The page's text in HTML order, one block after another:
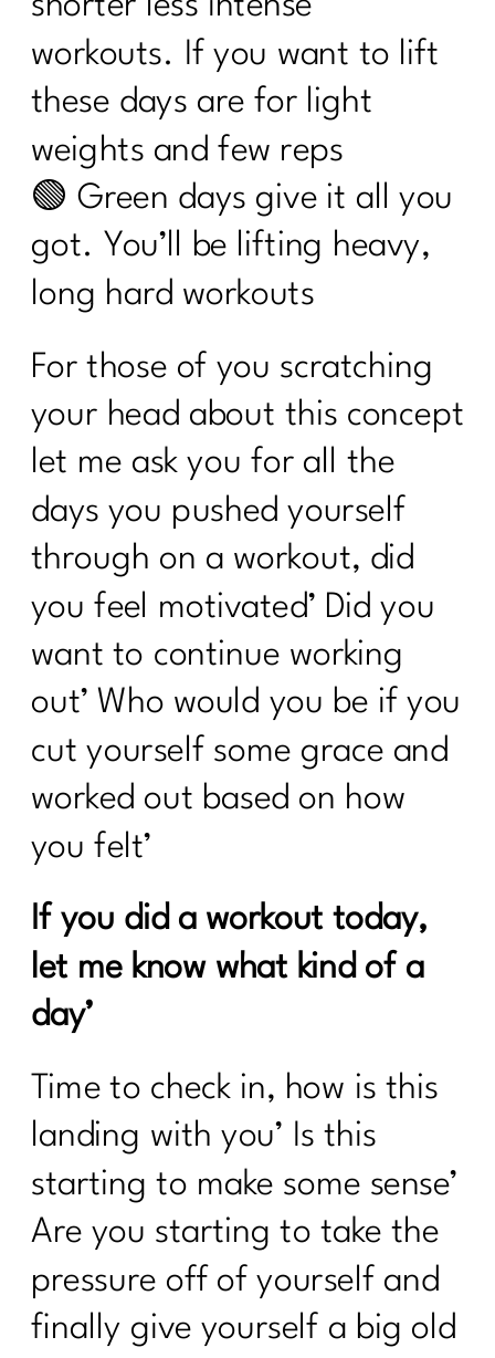
workouts. If you want to lift
these days are for light
weights and few reps
🟢 Green days give it all you
got. You’ll be lifting heavy,
long hard workouts
For those of you scratching
your head about this concept
let me ask you for all the
days you pushed yourself
through on a workout, did
you feel motivated’ Did you
want to continue working
out’ Who would you be if you
cut yourself some grace and
worked out based on how
you felt’
If you did a workout today,
let me know what kind of a
day’
Time to check in, how is this
landing with you’ Is this
starting to make some sense’
Are you starting to take the
pressure off of yourself and
finally give yourself a big old